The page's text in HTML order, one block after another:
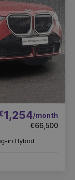
1,254/month
€66,500
in Hybrid